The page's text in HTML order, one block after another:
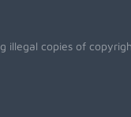
illegal copies of